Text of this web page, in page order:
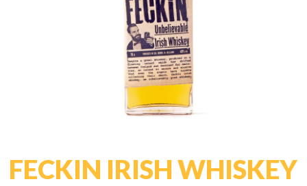
FECKIN IRISH WHISKEY